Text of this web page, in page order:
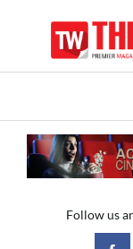
Follow us